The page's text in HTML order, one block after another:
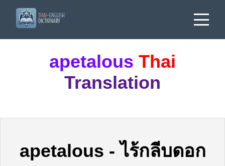
apetalous Thai
Translation
apetalous -ไร้กลีบดอก